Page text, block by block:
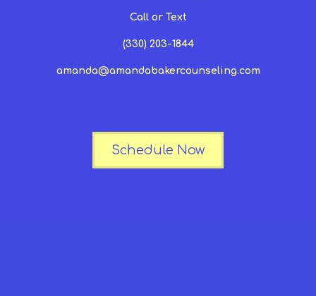
Call or Text
(330) 203-1844
amanda@amandabakercounseling.com
Schedule Now